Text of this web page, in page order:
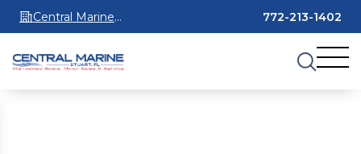
Central Marine
Stuart
772-213-1402